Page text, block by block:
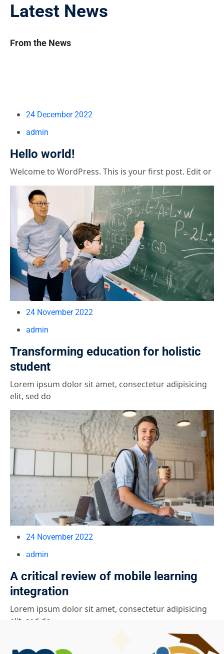
Latest News
From the News
24 December 2022
admin
Hello world!
Welcome to WordPress. This is your first post. Edit or
24 November 2022
admin
Transforming education for holistic
student
Lorem ipsum dolor sit amet, consectetur adipisicing
elit, sed do
24 November 2022
admin
A critical review of mobile learning
integration
Lorem ipsum dolor sit amet, consectetur adipisicing
elit, sed do